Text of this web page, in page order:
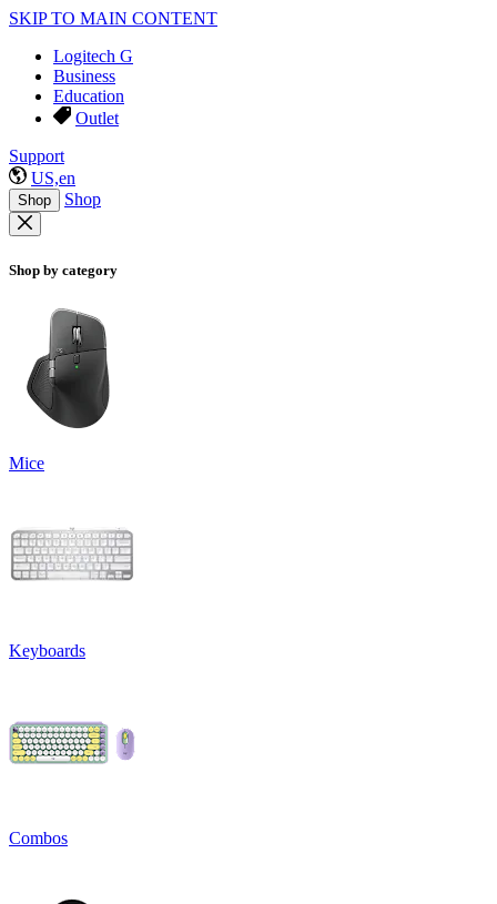
SKIP TO MAIN CONTENT
Logitech G
Business
Education
Outlet
Support
US,en
Shop Shop
Shop by category
Mice
Keyboards
Combos